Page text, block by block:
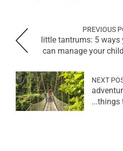
PREVIOUS
little tantrums: 5 ways
can manage your
NEXT
things